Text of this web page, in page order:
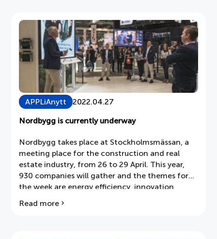
Document
About APPLiA
Members
Press room
Board
APPLiAnytt 2022.04.27
Nordbygg is currently underway
Nordbygg takes place at Stockholmsmässan, a
meeting place for the construction and real
estate industry, from 26 to 29 April. This year,
930 companies will gather and the themes for
the week are energy efficiency, innovation,
and recycling.
Read more
about